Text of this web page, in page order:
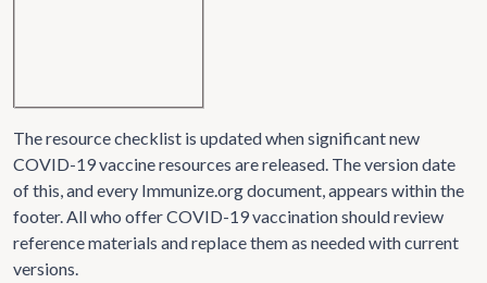
The resource checklist is updated when significant new
COVID-19 vaccine resources are released. The version date
of this, and every Immunize.org document, appears within the
footer. All who offer COVID-19 vaccination should review
reference materials and replace them as needed with current
versions.